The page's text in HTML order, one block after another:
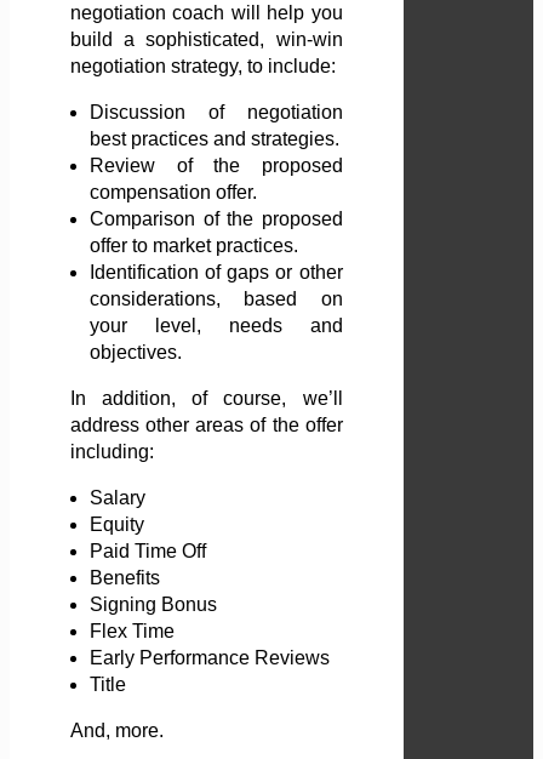
negotiation coach will help you
build a sophisticated, win-win
negotiation strategy, to include:
Discussion of negotiation
best practices and strategies.
Review of the proposed
compensation offer.
Comparison of the proposed
offer to market practices.
Identification of gaps or other
considerations, based on
your level, needs and
objectives.
In addition, of course, we’ll
address other areas of the offer
including:
Salary
Equity
Paid Time Off
Benefits
Signing Bonus
Flex Time
Early Performance Reviews
Title
And, more.